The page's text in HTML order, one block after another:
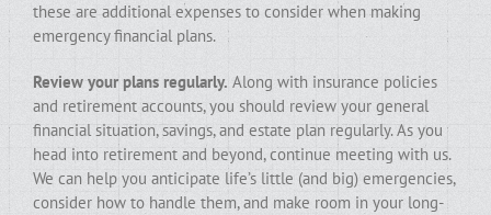
these are additional expenses to consider when making
emergency financial plans.
Review your plans regularly. Along with insurance policies
and retirement accounts, you should review your general
financial situation, savings, and estate plan regularly. As you
head into retirement and beyond, continue meeting with us.
We can help you anticipate life’s little (and big) emergencies,
consider how to handle them, and make room in your long-